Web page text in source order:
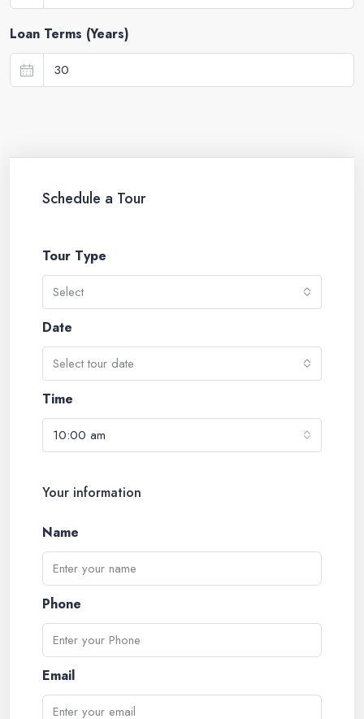
Loan Terms (Years)
Schedule a Tour
Tour Type
Select
Date
Select tour date
Time
10:00 am
Your information
Name
Phone
Email